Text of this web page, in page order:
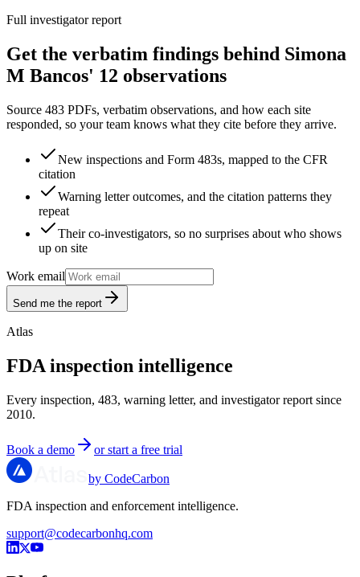
Full investigator report
Get the verbatim findings behind Simona
M Bancos' 12 observations
Source 483 PDFs, verbatim observations, and how each site
responded, so your team knows what they cite before they arrive.
New inspections and Form 483s, mapped to the CFR
citation
Warning letter outcomes, and the citation patterns they
repeat
Their co-investigators, so no surprises about who shows
up on site
Work email
Send me the report
Atlas
FDA inspection intelligence
Every inspection, 483, warning letter, and investigator report since
2010.
Book a demo or start a free trial
by CodeCarbon
FDA inspection and enforcement intelligence.
support@codecarbonhq.com